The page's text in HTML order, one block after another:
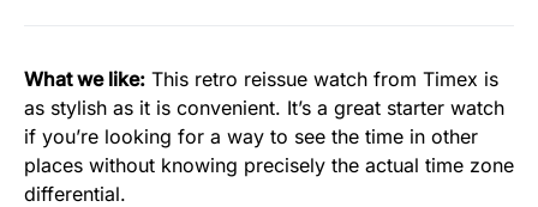
What we like: This retro reissue watch from Timex is
as stylish as it is convenient. It’s a great starter watch
if you’re looking for a way to see the time in other
places without knowing precisely the actual time zone
differential.